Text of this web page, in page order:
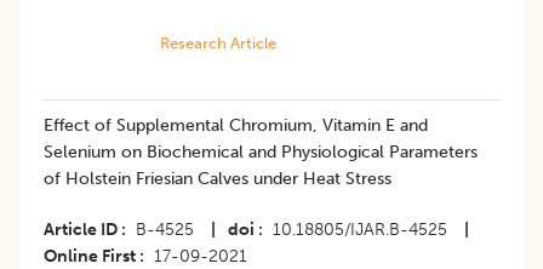
Research Article
Effect of Supplemental Chromium, Vitamin E and
Selenium on Biochemical and Physiological Parameters
of Holstein Friesian Calves under Heat Stress
Article ID B-4525 doi 10.18805/IJAR.B-4525
Online First
17-09-2021